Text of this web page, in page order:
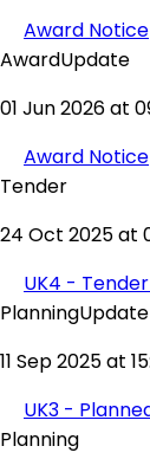
Award Notice
AwardUpdate
01 Jun 2026 at
Award Notice
Tender
24 Oct 2025 at
UK4 -
PlanningUpdate
11 Sep 2025 at
UK3 -
Planning